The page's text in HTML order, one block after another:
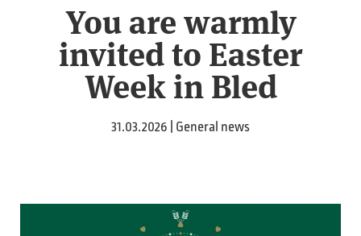
You are warmly
invited to Easter
Week in Bled
31.03.2026 | General news